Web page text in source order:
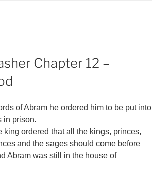
Chapter 12 –
of Abram he ordered him to be put into
in prison.
king ordered that all the kings, princes,
and the sages should come before
Abram was still in the house of